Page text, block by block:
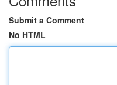
Submit a Comment
No HTML